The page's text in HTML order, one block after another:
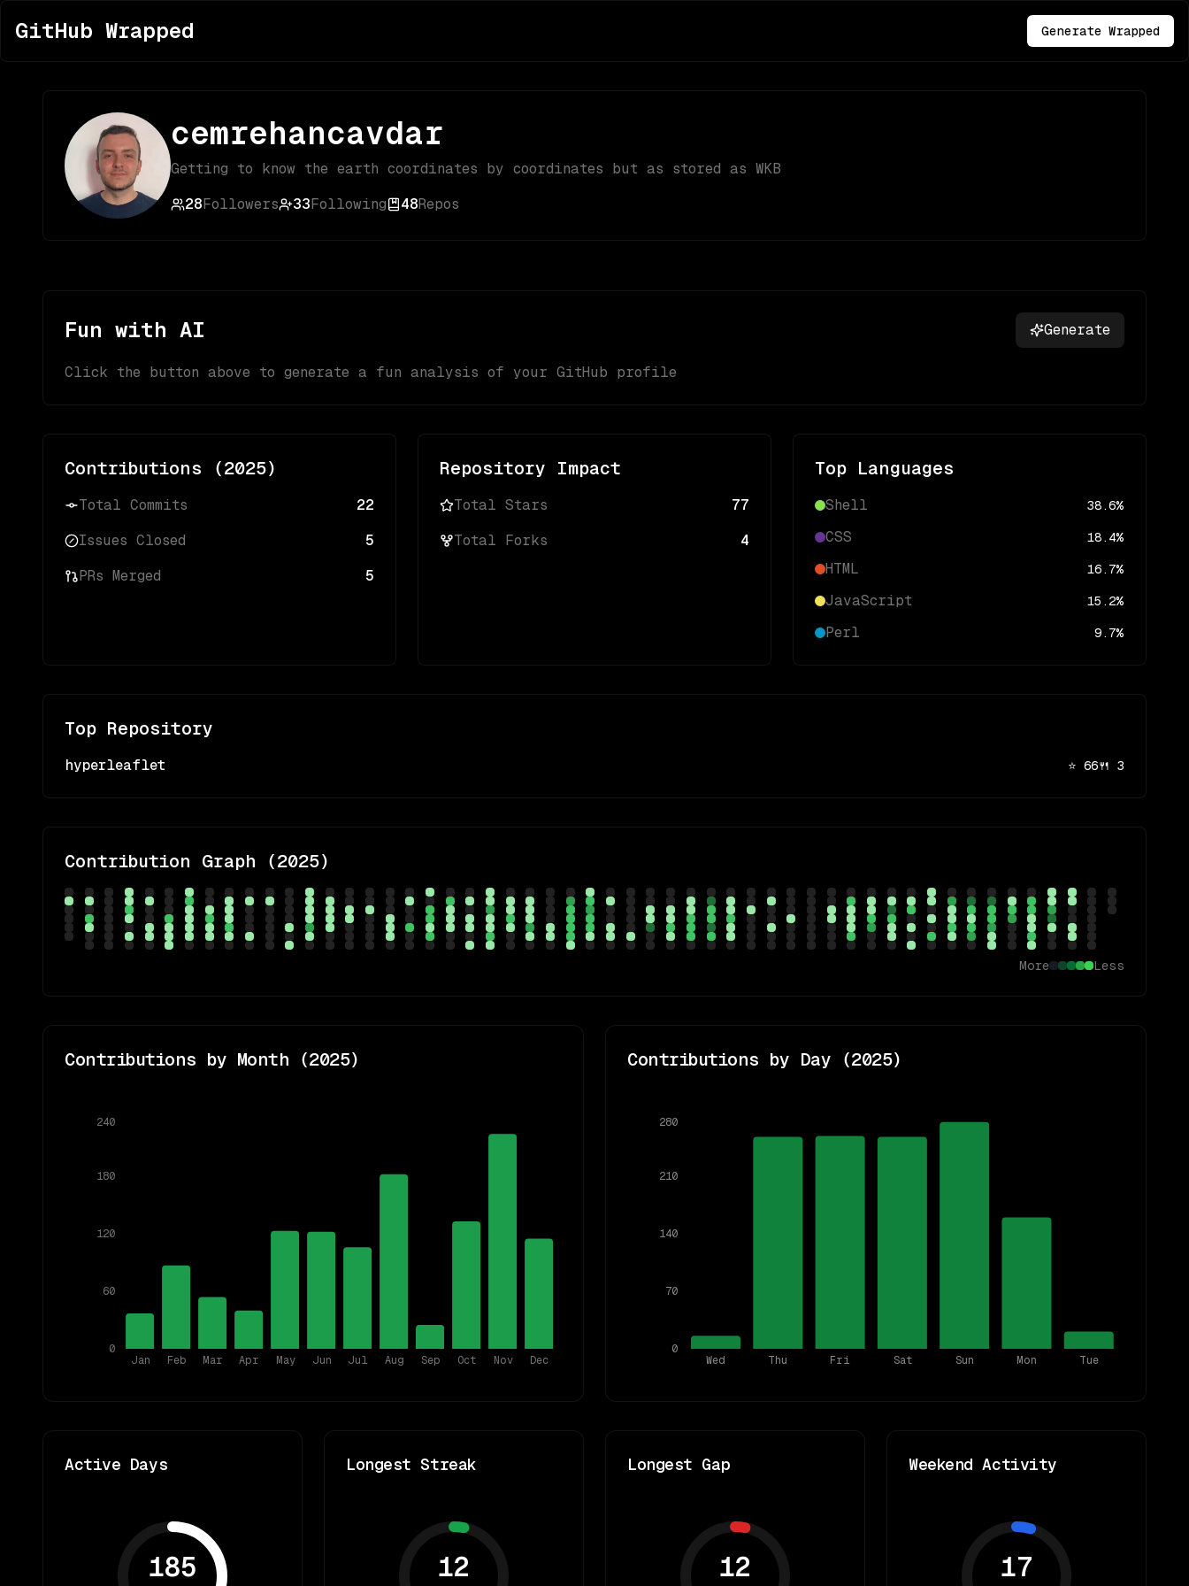
GitHub Wrapped Generate Wrapped
cemrehancavdar
Getting to know the earth coordinates by coordinates but as stored as WKB
28Followers 33Following 48Repos
Fun with AI Generate
Click the button above to generate a fun analysis of your GitHub profile
Contributions (2025)
Total Commits 22
Issues Closed 5
PRs Merged 5
Repository Impact
Total Stars 77
Total Forks 4
Top Languages
Shell 38.6%
CSS 18.4%
HTML 16.7%
JavaScript 15.2%
Perl 9.7%
Top Repository
hyperleaflet ⭐ 66🍴 3
Contribution Graph (2025)
More Less
Contributions by Month (2025)
Jan Feb Mar Apr May Jun Jul Aug Sep Oct Nov Dec
0
60
120
180
240
Contributions by Day (2025)
Wed Thu Fri Sat Sun Mon Tue
0
70
140
210
280
Active Days
185
Longest Streak
12
Longest Gap
12
Weekend Activity
17